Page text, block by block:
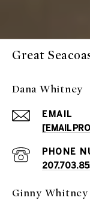
Great
Dana Whitney
EMAIL
[EMAIL
PHONE
Ginny Whitney